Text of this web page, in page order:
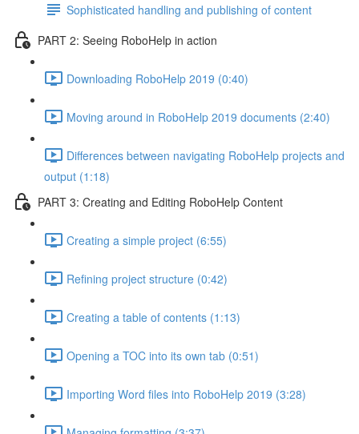
Sophisticated handling and publishing of content
PART 2: Seeing RoboHelp in action
Downloading RoboHelp 2019 (0:40)
Moving around in RoboHelp 2019 documents (2:40)
Differences between navigating RoboHelp projects and
output (1:18)
PART 3: Creating and Editing RoboHelp Content
Creating a simple project (6:55)
Refining project structure (0:42)
Creating a table of contents (1:13)
Opening a TOC into its own tab (0:51)
Importing Word files into RoboHelp 2019 (3:28)